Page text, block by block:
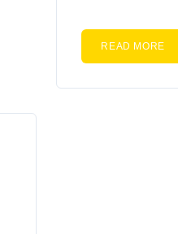
READ MORE